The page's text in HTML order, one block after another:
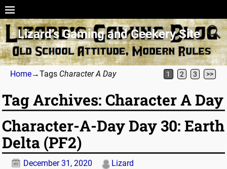
Lizard’s Gaming and Geekery Site
Home→Tags Character A Day 1 2 3 >>
Tag Archives:Character A Day
Character-A-Day Day 30: Earth
Delta (PF2)
December 31, 2020 Lizard